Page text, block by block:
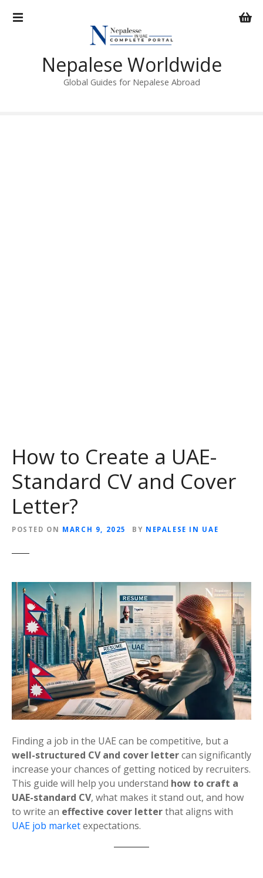
Nepalese Worldwide
Global Guides for Nepalese Abroad
How to Create a UAE-
Standard CV and Cover
Letter?
POSTED ON MARCH 9, 2025 BY NEPALESE IN UAE
Finding a job in the UAE can be competitive, but a
well-structured CV and cover lettercan significantly
increase your chances of getting noticed by recruiters.
This guide will help you understand how to craft a
UAE-standard CV, what makes it stand out, and how
to write an effective cover letterthat aligns with
UAE job marketexpectations.